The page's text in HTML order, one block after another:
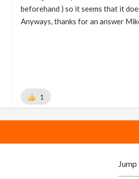
beforehand ) so it seems that it
Anyways, thanks for an answer
1